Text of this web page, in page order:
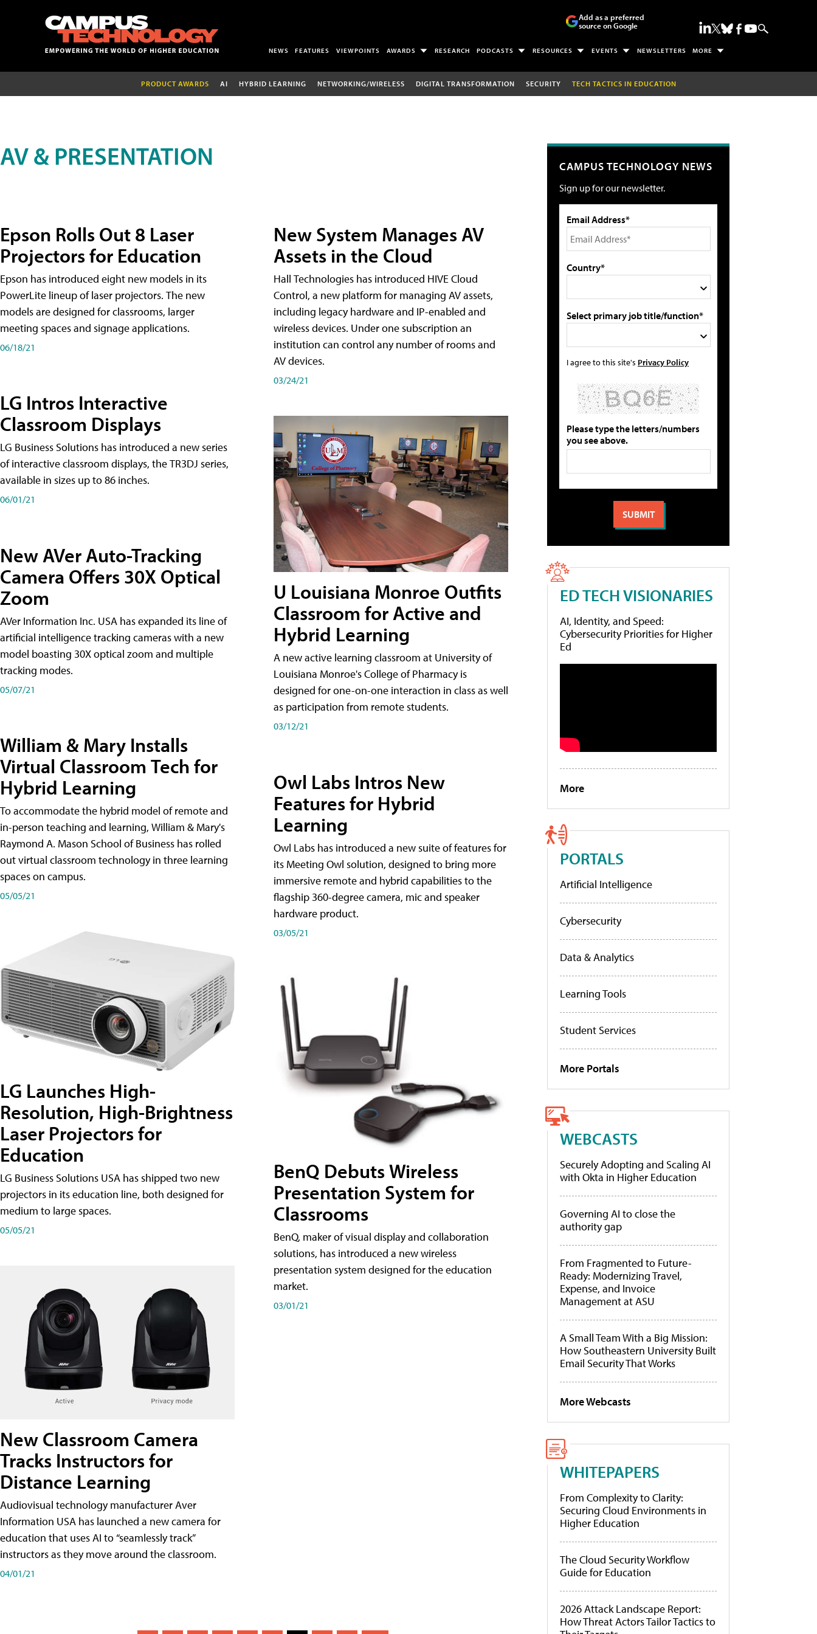
Add as a preferred
source on Google
NEWS FEATURES VIEWPOINTS AWARDS RESEARCH PODCASTS RESOURCES EVENTS NEWSLETTERS MORE
PRODUCT AWARDS AI HYBRID LEARNING NETWORKING/WIRELESS DIGITAL TRANSFORMATION SECURITY TECH TACTICS IN EDUCATION
AV & PRESENTATION
Epson Rolls Out 8 Laser
Projectors for Education
Epson has introduced eight new models in its
PowerLite lineup of laser projectors. The new
models are designed for classrooms, larger
meeting spaces and signage applications.
06/18/21
LG Intros Interactive
Classroom Displays
LG Business Solutions has introduced a new series
of interactive classroom displays, the TR3DJ series,
available in sizes up to 86 inches.
06/01/21
New AVer Auto-Tracking
Camera Offers 30X Optical
Zoom
AVer Information Inc. USA has expanded its line of
artificial intelligence tracking cameras with a new
model boasting 30X optical zoom and multiple
tracking modes.
05/07/21
William & Mary Installs
Virtual Classroom Tech for
Hybrid Learning
To accommodate the hybrid model of remote and
in-person teaching and learning, William & Mary's
Raymond A. Mason School of Business has rolled
out virtual classroom technology in three learning
spaces on campus.
05/05/21
LG Launches High-
Resolution, High-Brightness
Laser Projectors for
Education
LG Business Solutions USA has shipped two new
projectors in its education line, both designed for
medium to large spaces.
05/05/21
New Classroom Camera
Tracks Instructors for
Distance Learning
Audiovisual technology manufacturer Aver
Information USA has launched a new camera for
education that uses AI to “seamlessly track”
instructors as they move around the classroom.
04/01/21
New System Manages AV
Assets in the Cloud
Hall Technologies has introduced HIVE Cloud
Control, a new platform for managing AV assets,
including legacy hardware and IP-enabled and
wireless devices. Under one subscription an
institution can control any number of rooms and
AV devices.
03/24/21
U Louisiana Monroe Outfits
Classroom for Active and
Hybrid Learning
A new active learning classroom at University of
Louisiana Monroe's College of Pharmacy is
designed for one-on-one interaction in class as well
as participation from remote students.
03/12/21
Owl Labs Intros New
Features for Hybrid
Learning
Owl Labs has introduced a new suite of features for
its Meeting Owl solution, designed to bring more
immersive remote and hybrid capabilities to the
flagship 360-degree camera, mic and speaker
hardware product.
03/05/21
BenQ Debuts Wireless
Presentation System for
Classrooms
BenQ, maker of visual display and collaboration
solutions, has introduced a new wireless
presentation system designed for the education
market.
03/01/21
CAMPUS TECHNOLOGY NEWS
Sign up for our newsletter.
Email Address*
Country*
Select primary job title/function*
I agree to this site's Privacy Policy
Please type the letters/numbers
you see above.
ED TECH VISIONARIES
AI, Identity, and Speed:
Cybersecurity Priorities for Higher
Ed
More
PORTALS
Artificial Intelligence
Cybersecurity
Data & Analytics
Learning Tools
Student Services
More Portals
WEBCASTS
Securely Adopting and Scaling AI
with Okta in Higher Education
Governing AI to close the
authority gap
From Fragmented to Future-
Ready: Modernizing Travel,
Expense, and Invoice
Management at ASU
A Small Team With a Big Mission:
How Southeastern University Built
Email Security That Works
More Webcasts
WHITEPAPERS
From Complexity to Clarity:
Securing Cloud Environments in
Higher Education
The Cloud Security Workflow
Guide for Education
2026 Attack Landscape Report:
How Threat Actors Tailor Tactics to